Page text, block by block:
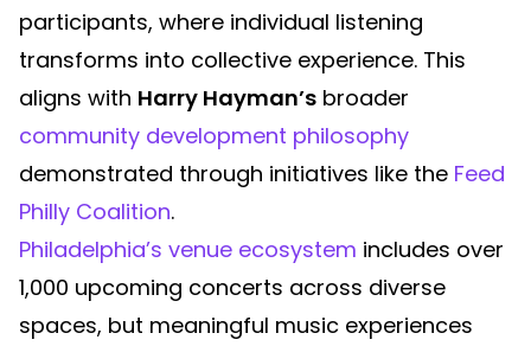
participants, where individual listening
transforms into collective experience. This
aligns with Harry Hayman’s broader
community development philosophy
demonstrated through initiatives like the Feed
Philly Coalition.
Philadelphia’s venue ecosystem includes over
1,000 upcoming concerts across diverse
spaces, but meaningful music experiences